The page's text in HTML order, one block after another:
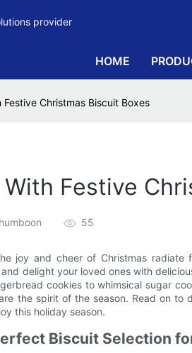
provider
HOME
Christmas Biscuit Boxes
Festive
55
joy and cheer of Christmas
delight your loved ones with
cookies to whimsical sugar
the spirit of the season. Read on to
this holiday season.
Biscuit Selection